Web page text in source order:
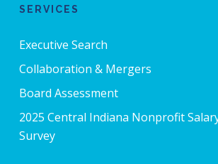
SERVICES
Executive Search
Collaboration & Mergers
Board Assessment
2025 Central Indiana Nonprofit
Survey